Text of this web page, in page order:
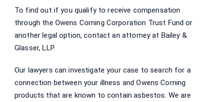
To find out if you qualify to receive compensation
through the Owens Corning Corporation Trust Fund or
another legal option, contact an attorney at Bailey &
Glasser, LLP.
Our lawyers can investigate your case to search for a
connection between your illness and Owens Corning
products that are known to contain asbestos. We are